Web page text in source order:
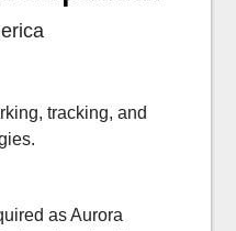
tracking, and
as Aurora